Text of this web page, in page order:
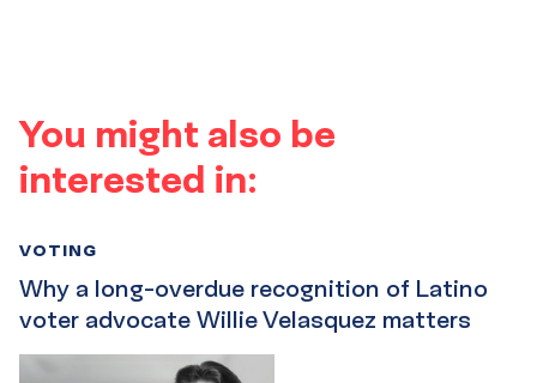
You might also be
interested in:
Why a long-overdue recognition of Latino
voter advocate Willie Velasquez matters
VOTING